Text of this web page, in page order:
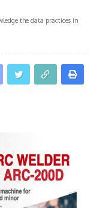
the data practices in